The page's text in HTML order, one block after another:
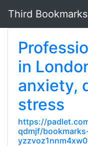
Third Bookmarks
in
anxiety,
stress
https://
qdmjf/